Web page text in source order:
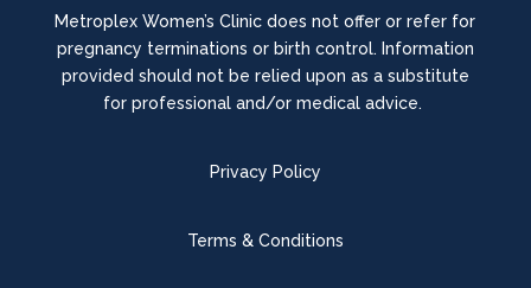
Metroplex Women’s Clinic does not offer or refer for
pregnancy terminations or birth control. Information
provided should not be relied upon as a substitute
for professional and/or medical advice.
Privacy Policy
Terms & Conditions